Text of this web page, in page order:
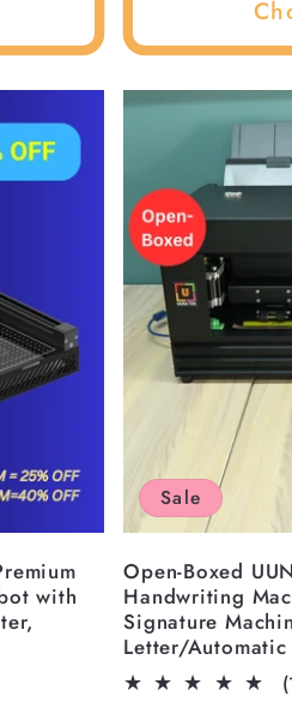
with
Sale
Open-Boxed
Handwriting
Signature
Letter/